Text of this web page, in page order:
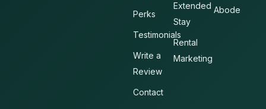
Perks
Testimonials
Write a
Review
Contact
Extended
Stay
Rental
Marketing
Abode